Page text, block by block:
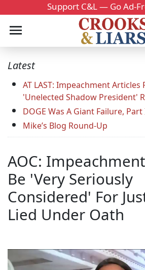
Support C&L — Go Ad-
Latest
AT LAST: Impeachment Articles
'Unelected Shadow President'
DOGE Was A Giant Failure,
Mike’s Blog Round-Up
AOC:
Be 'Very Seriously
Considered' For
Lied Under Oath